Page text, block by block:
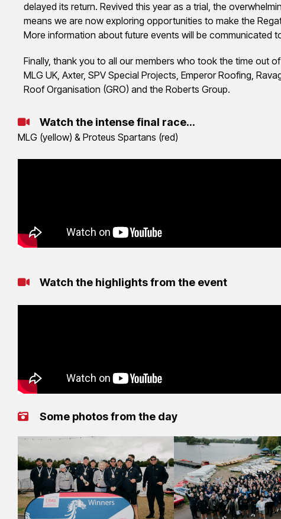
delayed its return. Revived this year as a trial, the
means we are now exploring opportunities to make the
More information about future events will be communicated
Finally, thank you to all our members who took the time out
MLG UK, Axter, SPV Special Projects, Emperor Roofing,
Roof Organisation (GRO) and the Roberts Group.
Watch the intense final race...
MLG (yellow) & Proteus Spartans (red)
Watch the highlights from the event
Some photos from the day